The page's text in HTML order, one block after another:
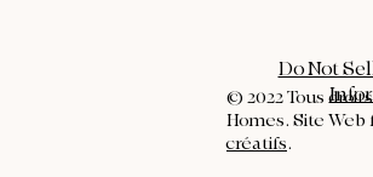
Do Not
© 2022 Tous
Homes. Site
créatifs.